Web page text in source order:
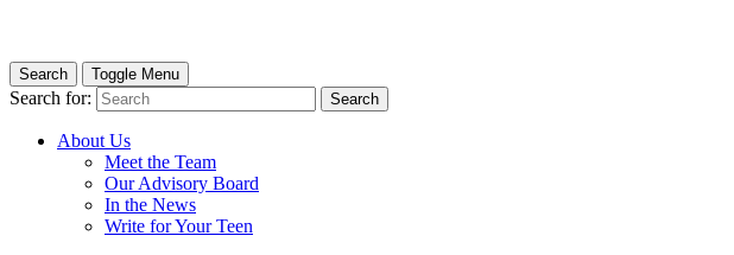
Search Toggle Menu
Search for: Search
About Us
Meet the Team
Our Advisory Board
In the News
Write for Your Teen